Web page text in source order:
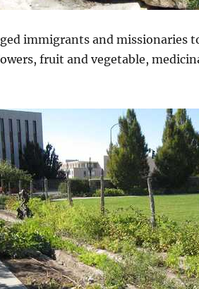
immigrants and missionaries
fruit and vegetable,